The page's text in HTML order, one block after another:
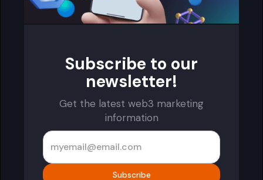
Subscribe to our
newsletter!
Get the latest web3 marketing
information